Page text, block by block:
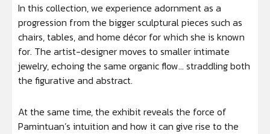
In this collection, we experience adornment as a
progression from the bigger sculptural pieces such as
chairs, tables, and home décor for which she is known
for. The artist-designer moves to smaller intimate
jewelry, echoing the same organic flow… straddling both
the figurative and abstract.
At the same time, the exhibit reveals the force of
Pamintuan’s intuition and how it can give rise to the